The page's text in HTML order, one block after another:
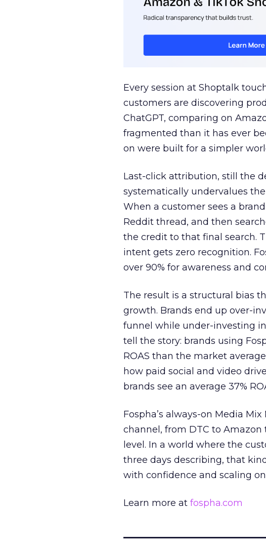
Every session at Shoptalk
customers are discovering
ChatGPT, comparing on
fragmented than it has ever
on were built for a simpler
Last-click attribution, still the
systematically undervalues
When a customer sees a
Reddit thread, and then
the credit to that final search.
intent gets zero recognition.
over 90% for awareness and
The result is a structural bias
growth. Brands end up over-
funnel while under-investing
tell the story: brands using
ROAS than the market
how paid social and video
brands see an average 37%
Fospha’s always-on Media
channel, from DTC to
level. In a world where the
three days describing, that
with confidence and scaling
Learn more at fospha.com